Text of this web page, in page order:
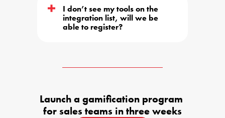
I don’t see my tools on the
integration list, will we be
able to register?
Launch a gamification program
for sales teams in three weeks